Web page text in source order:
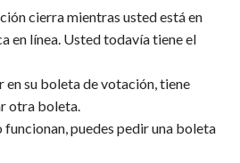
cierra mientras usted está en
en línea. Usted todavía tiene el
en su boleta de votación, tiene
otra boleta.
funcionan, puedes pedir una boleta